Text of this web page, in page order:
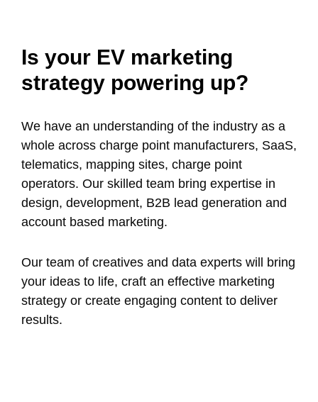
Is your EV marketing
strategy powering up?
We have an understanding of the industry as a
whole across charge point manufacturers, SaaS,
telematics, mapping sites, charge point
operators. Our skilled team bring expertise in
design, development, B2B lead generation and
account based marketing.
Our team of creatives and data experts will bring
your ideas to life, craft an effective marketing
strategy or create engaging content to deliver
results.